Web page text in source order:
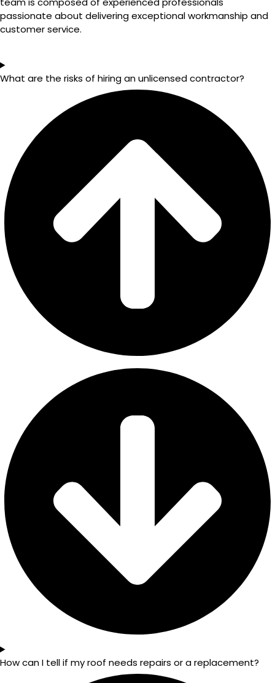
passionate about delivering exceptional workmanship and
customer service.
What are the risks of hiring an unlicensed contractor?
How can I tell if my roof needs repairs or a replacement?